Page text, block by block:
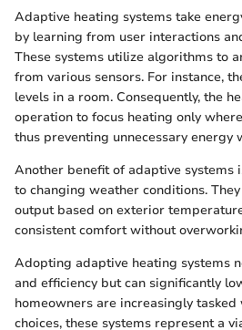
Adaptive heating systems take
by learning from user interactions
These systems utilize algorithms to
from various sensors. For instance,
levels in a room. Consequently, the
operation to focus heating only
thus preventing unnecessary energy
Another benefit of adaptive systems
to changing weather conditions.
output based on exterior
consistent comfort without
Adopting adaptive heating systems
and efficiency but can significantly
homeowners are increasingly
choices, these systems represent a